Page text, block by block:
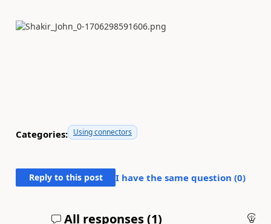
Categories: Using connectors
Reply to this post I have the same question (0)
All responses (1)